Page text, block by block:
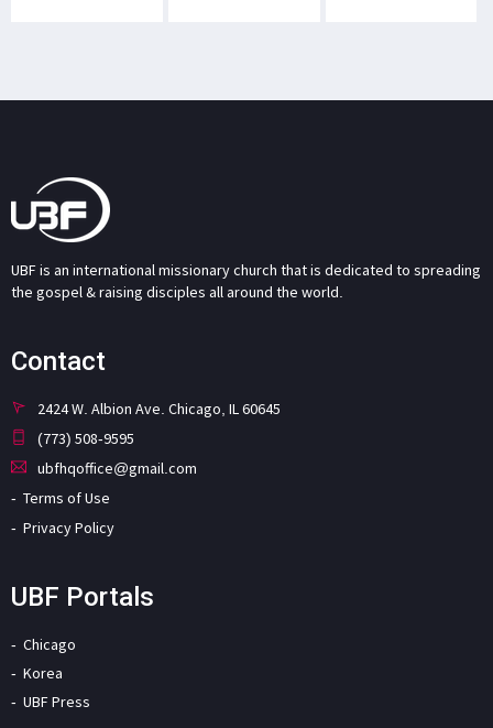
UBF is an international missionary church that is dedicated to spreading
the gospel & raising disciples all around the world.
Contact
2424 W. Albion Ave. Chicago, IL 60645
(773) 508-9595
ubfhqoffice@gmail.com
Terms of Use
Privacy Policy
UBF Portals
Chicago
Korea
UBF Press